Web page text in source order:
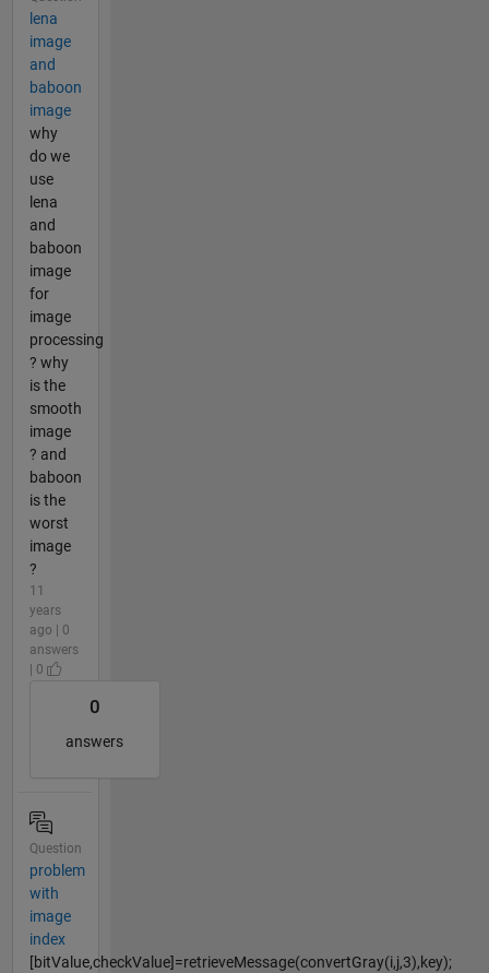
lena
image
and
baboon
image
why
do we
use
lena
and
baboon
image
for
image
processing
? why
is the
smooth
image
? and
baboon
is the
worst
image
?
11
years
ago | 0
answers
| 0
0
answers
Question
problem
with
image
index
[bitValue,checkValue]=retrieveMessage(convertGray(i,j,3),key);